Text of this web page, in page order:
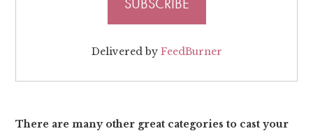
Delivered by FeedBurner
There are many other great categories to cast your